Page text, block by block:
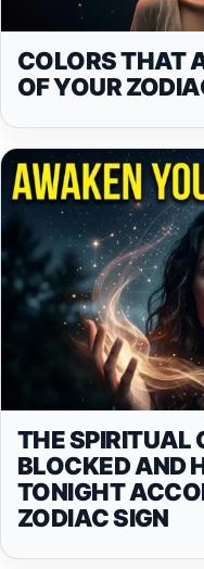
COLORS THAT
OF YOUR
THE SPIRITUAL
BLOCKED AND
TONIGHT
ZODIAC SIGN